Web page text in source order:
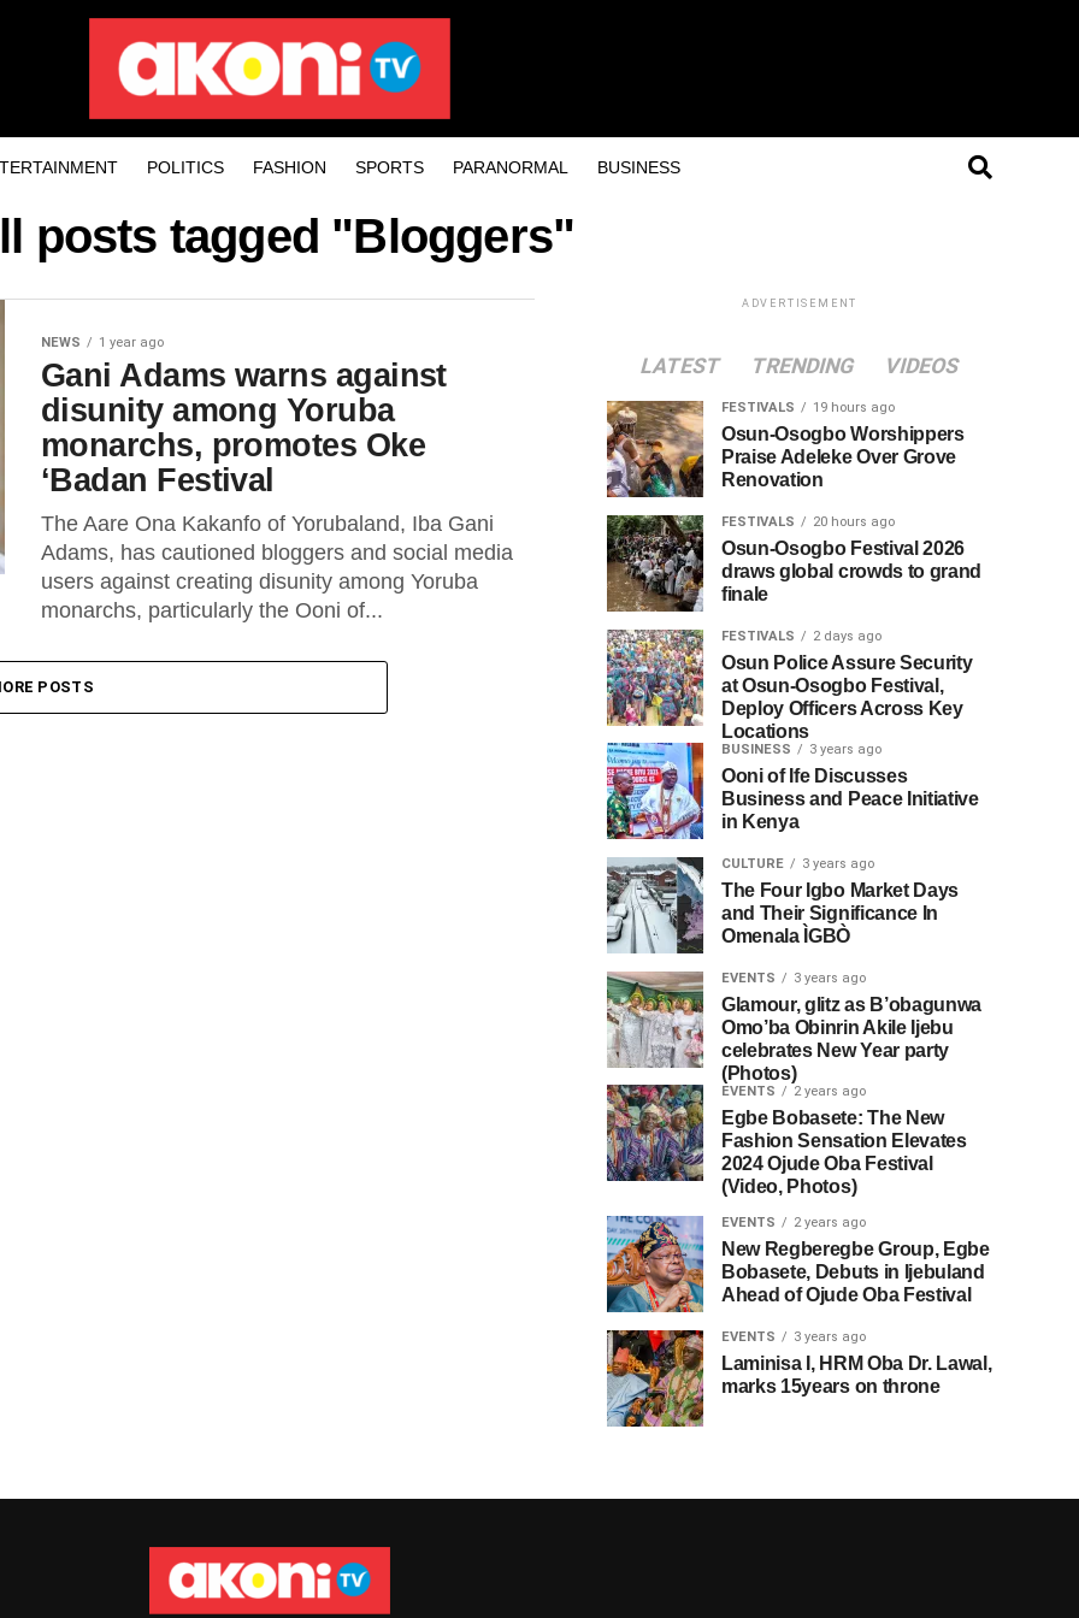
POLITICS FASHION SPORTS PARANORMAL BUSINESS
posts tagged "Bloggers"
NEWS 1 year ago
Gani Adams warns against
disunity among Yoruba
monarchs, promotes Oke
‘Badan Festival
The Aare Ona Kakanfo of Yorubaland, Iba Gani
Adams, has cautioned bloggers and social media
users against creating disunity among Yoruba
monarchs, particularly the Ooni of...
POSTS
ADVERTISEMENT
LATEST TRENDING VIDEOS
FESTIVALS 19 hours ago
Osun-Osogbo Worshippers
Praise Adeleke Over Grove
Renovation
FESTIVALS 20 hours ago
Osun-Osogbo Festival 2026
draws global crowds to grand
finale
FESTIVALS 2 days ago
Osun Police Assure Security
at Osun-Osogbo Festival,
Deploy Officers Across Key
Locations
BUSINESS 3 years ago
Ooni of Ife Discusses
Business and Peace Initiative
in Kenya
CULTURE 3 years ago
The Four Igbo Market Days
and Their Significance In
Omenala ÌGBÒ
EVENTS 3 years ago
Glamour, glitz as B’obagunwa
Omo’ba Obinrin Akile Ijebu
celebrates New Year party
(Photos)
EVENTS 2 years ago
Egbe Bobasete: The New
Fashion Sensation Elevates
2024 Ojude Oba Festival
(Video, Photos)
EVENTS 2 years ago
New Regberegbe Group, Egbe
Bobasete, Debuts in Ijebuland
Ahead of Ojude Oba Festival
EVENTS 3 years ago
Laminisa I, HRM Oba Dr. Lawal,
marks 15years on throne